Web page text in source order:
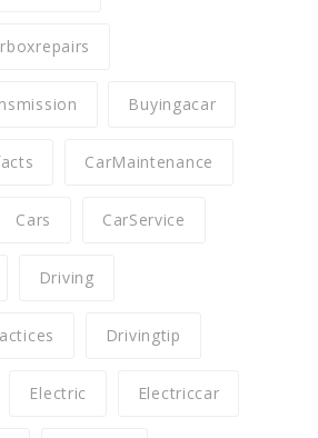
Buyingacar
CarMaintenance
Cars CarService
Driving
Drivingtip
Electric Electriccar